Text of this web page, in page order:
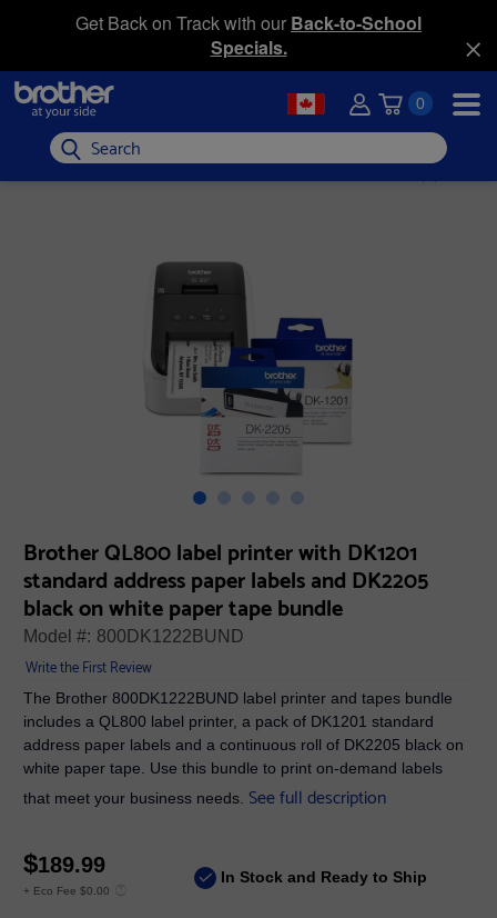
Get Back on Track with our Back-to-School
Specials.
0
Search
Brother QL800 label printer with DK1201
standard address paper labels and DK2205
black on white paper tape bundle
Model #: 800DK1222BUND
Write the First Review
The Brother 800DK1222BUND label printer and tapes bundle
includes a QL800 label printer, a pack of DK1201 standard
address paper labels and a continuous roll of DK2205 black on
white paper tape. Use this bundle to print on-demand labels
that meet your business needs. See full description
$189.99
+ Eco Fee $0.00
In Stock and Ready to Ship